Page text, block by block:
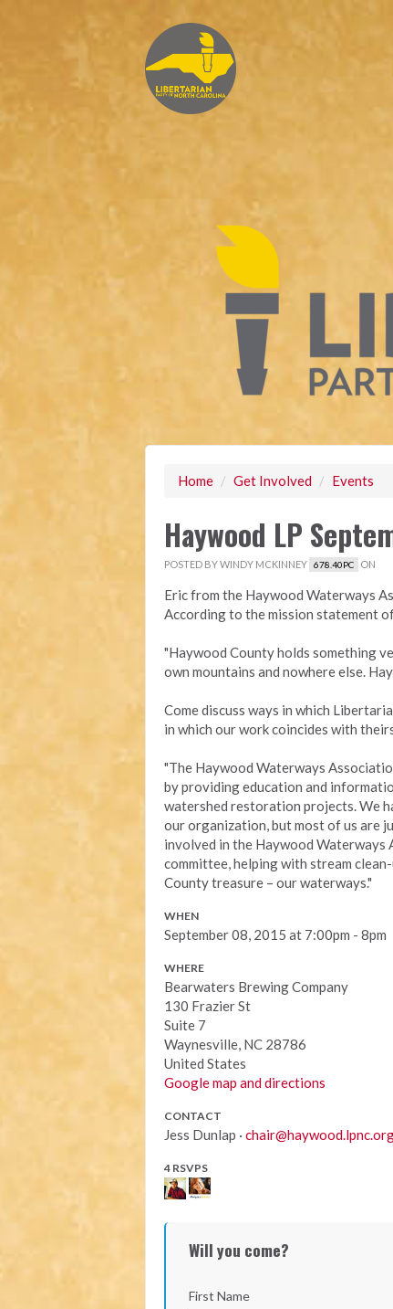
Home / Get Involved / Events
Haywood LP
POSTED BYWINDY MCKINNEY 678.40PC ON
Eric from the Haywood Waterways
According to the mission statement
"Haywood County holds something
own mountains and nowhere else.
Come discuss ways in which
in which our work coincides with
"The Haywood Waterways
by providing education and
watershed restoration projects. We
our organization, but most of us are
involved in the Haywood Waterways
committee, helping with stream
County treasure – our waterways."
WHEN
September 08, 2015 at 7:00pm - 8pm
WHERE
Bearwaters Brewing Company
130 Frazier St
Suite 7
Waynesville, NC 28786
United States
Google map and directions
CONTACT
Jess Dunlap ·
4 RSVPS
Will you come?
First Name